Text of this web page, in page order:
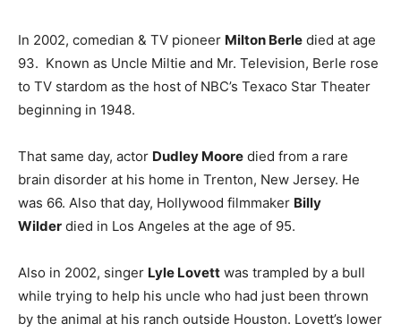
In 2002, comedian & TV pioneer Milton Berle died at age
93. Known as Uncle Miltie and Mr. Television, Berle rose
to TV stardom as the host of NBC’s Texaco Star Theater
beginning in 1948.
That same day, actor Dudley Moore died from a rare
brain disorder at his home in Trenton, New Jersey. He
was 66. Also that day, Hollywood filmmaker Billy
Wilder died in Los Angeles at the age of 95.
Also in 2002, singer Lyle Lovett was trampled by a bull
while trying to help his uncle who had just been thrown
by the animal at his ranch outside Houston. Lovett’s lower